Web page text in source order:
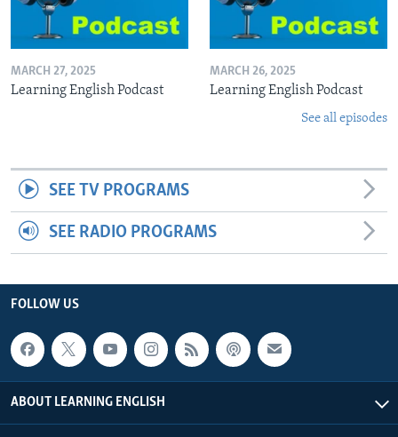
MARCH 27, 2025
Learning English Podcast
MARCH 26, 2025
Learning English Podcast
See all episodes
SEE TV PROGRAMS
SEE RADIO PROGRAMS
FOLLOW US
ABOUT LEARNING ENGLISH